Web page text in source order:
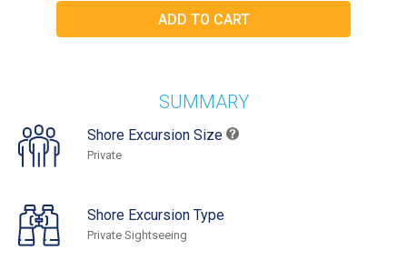
SUMMARY
Shore Excursion Size
Private
Shore Excursion Type
Private Sightseeing